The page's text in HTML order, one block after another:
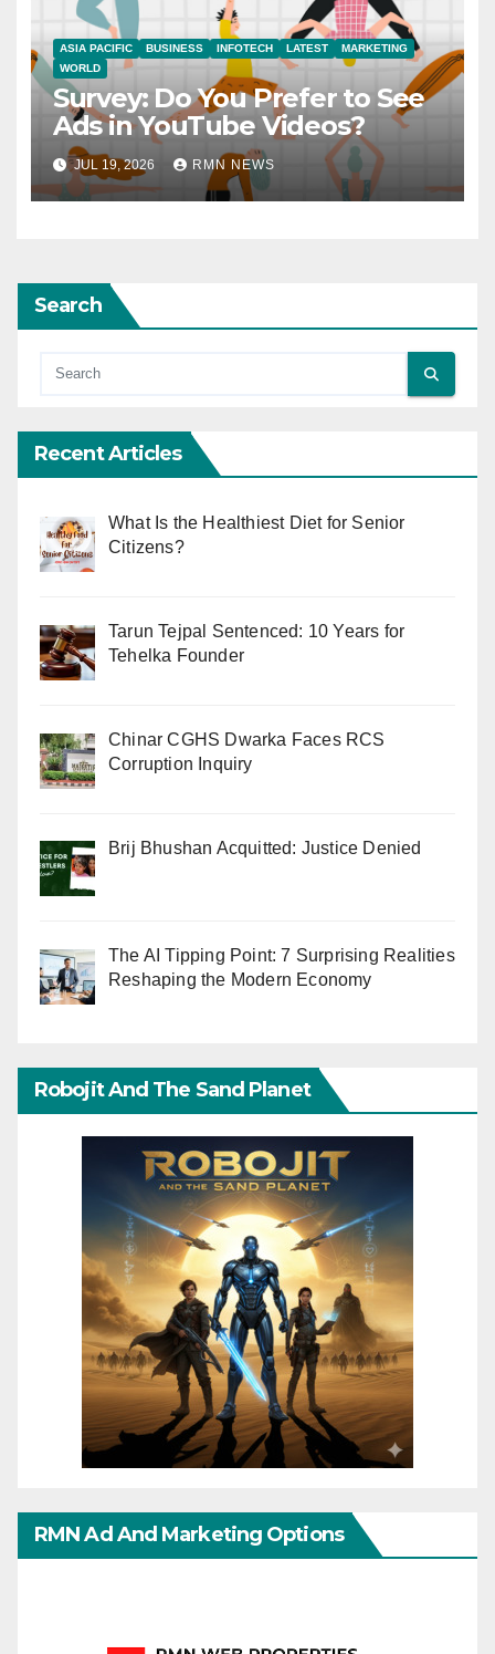
ASIA PACIFIC BUSINESS INFOTECH LATEST
MARKETING
WORLD
Survey: Do You Prefer to See
Ads in YouTube Videos?
JUL 19, 2026 RMN NEWS
Search
Recent Articles
What Is the Healthiest Diet for Senior
Citizens?
Tarun Tejpal Sentenced: 10 Years for
Tehelka Founder
Chinar CGHS Dwarka Faces RCS
Corruption Inquiry
Brij Bhushan Acquitted: Justice Denied
The AI Tipping Point: 7 Surprising Realities
Reshaping the Modern Economy
Robojit And The Sand Planet
RMN Ad And Marketing Options